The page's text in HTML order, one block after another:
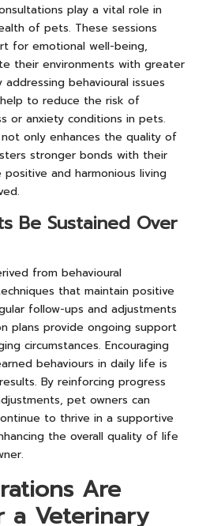
play a vital role in
of pets. These sessions
for emotional well-being,
their environments with greater
behavioural issues
to reduce the risk of
or anxiety conditions in pets.
only enhances the quality of
stronger bonds with their
and harmonious living
Be Sustained Over
from behavioural
that maintain positive
follow-ups and adjustments
plans provide ongoing support
circumstances. Encouraging
behaviours in daily life is
By reinforcing progress
pet owners can
to thrive in a supportive
the overall quality of life
Are
a Veterinary